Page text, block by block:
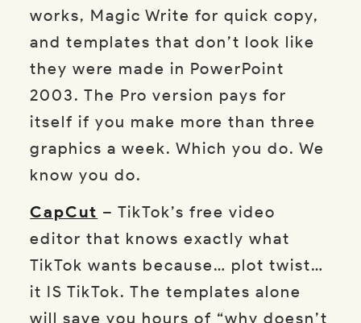
works, Magic Write for quick copy,
and templates that don’t look like
they were made in PowerPoint
2003. The Pro version pays for
itself if you make more than three
graphics a week. Which you do. We
know you do.
CapCut – TikTok’s free video
editor that knows exactly what
TikTok wants because… plot twist…
it IS TikTok. The templates alone
will save you hours of “why doesn’t